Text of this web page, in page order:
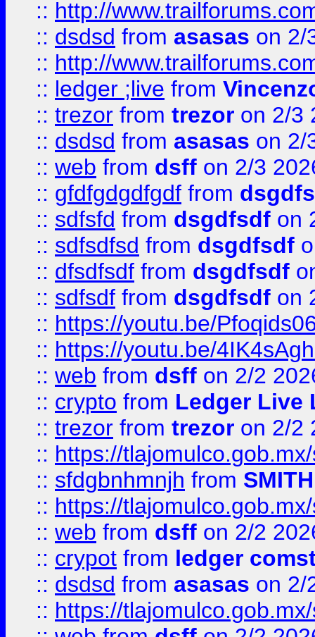
:: http://
:: dsdsd from asasas on 2/
:: http://
:: ledger ;live from
:: trezor from trezor on 2/3
:: dsdsd from asasas on 2/
:: web from dsff on 2/3
:: gfdfgdgdfgdf from
:: sdfsfd from dsgdfsdf on
:: sdfsdfsd from dsgdfsdf
:: dfsdfsdf from dsgdfsdf
:: sdfsdf from dsgdfsdf on
:: https://youtu.be/
:: https://youtu.be/
:: web from dsff on 2/2
:: crypto from Ledger Live
:: trezor from trezor on 2/2
:: https://
:: sfdgbnhmnjh from SMITH
:: https://
:: web from dsff on 2/2
:: crypot from ledger
:: dsdsd from asasas on 2/
:: https://